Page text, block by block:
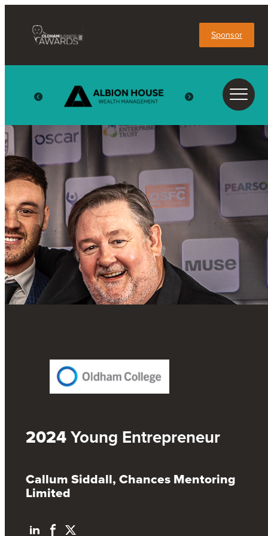
Sponsor
2024Young Entrepreneur
Callum Siddall, Chances Mentoring
Limited